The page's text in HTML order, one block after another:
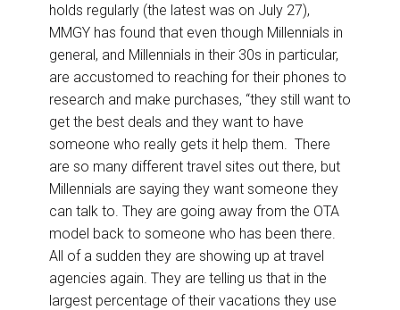
holds regularly (the latest was on July 27),
MMGY has found that even though Millennials in
general, and Millennials in their 30s in particular,
are accustomed to reaching for their phones to
research and make purchases, “they still want to
get the best deals and they want to have
someone who really gets it help them. There
are so many different travel sites out there, but
Millennials are saying they want someone they
can talk to. They are going away from the OTA
model back to someone who has been there.
All of a sudden they are showing up at travel
agencies again. They are telling us that in the
largest percentage of their vacations they use